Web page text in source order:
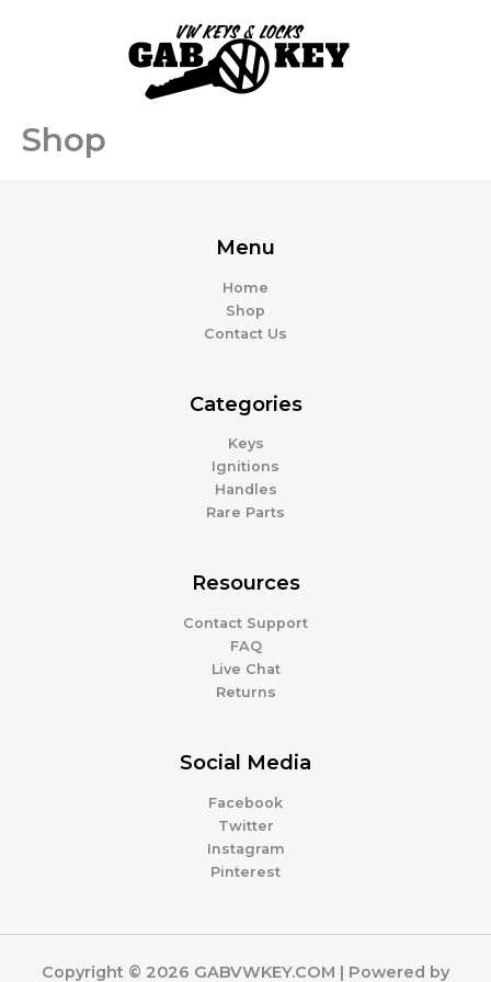
Shop
Menu
Home
Shop
Contact Us
Categories
Keys
Ignitions
Handles
Rare Parts
Resources
Contact Support
FAQ
Live Chat
Returns
Social Media
Facebook
Twitter
Instagram
Pinterest
Copyright © 2026 GABVWKEY.COM | Powered by